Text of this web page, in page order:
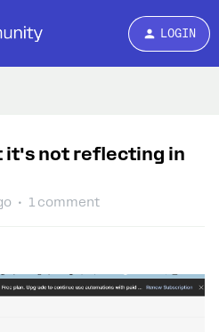
LOGIN
it's not reflecting in
1 comment